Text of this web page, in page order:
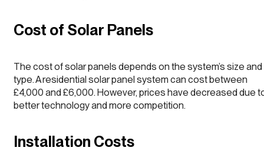
Cost of Solar Panels
The cost of solar panels depends on the system’s size and
type. A residential solar panel system can cost between
£4,000 and £6,000. However, prices have decreased due
better technology and more competition.
Installation Costs